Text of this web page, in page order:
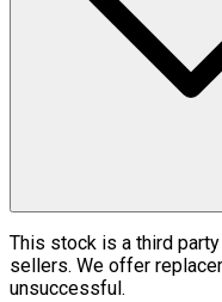
This stock is a third
sellers. We offer
unsuccessful.